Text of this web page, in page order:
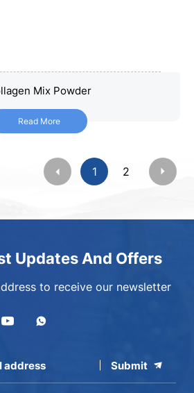
Mix Powder
Read More
Mix Powder
Read More
1 2
Updates And Offers
to receive our newsletter
Submit